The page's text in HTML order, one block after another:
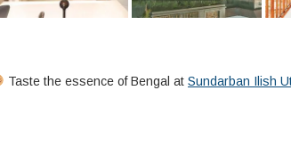
Taste the essence of Bengal atSundarban Ilish